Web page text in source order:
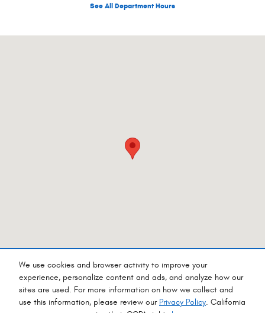
We use cookies and browser activity to improve your
experience, personalize content and ads, and analyze how our
sites are used. For more information on how we collect and
use this information, please review our Privacy Policy. California
See All Department Hours